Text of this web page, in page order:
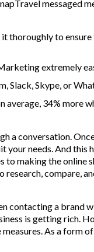
messaged
thoroughly to
extremely
Slack, Skype, or
average, 34% more
a conversation.
needs. And this
making the online
research, compare,
contacting a brand
is getting rich.
As a form